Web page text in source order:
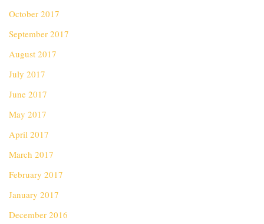
October 2017
September 2017
August 2017
July 2017
June 2017
May 2017
April 2017
March 2017
February 2017
January 2017
December 2016